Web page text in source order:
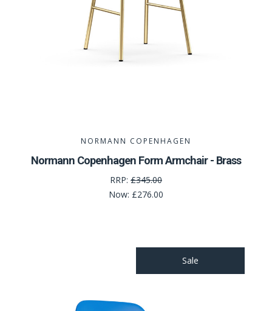
NORMANN COPENHAGEN
Normann Copenhagen Form Armchair - Brass
RRP: £345.00
Now: £276.00
Sale